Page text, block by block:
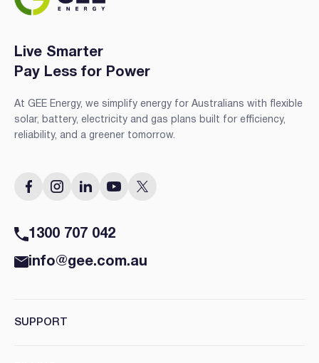
Live Smarter
Pay Less for Power
At GEE Energy, we simplify energy for Australians with flexible
solar, battery, electricity and gas plans built for efficiency,
reliability, and a greener tomorrow.
1300 707 042
info@gee.com.au
SUPPORT